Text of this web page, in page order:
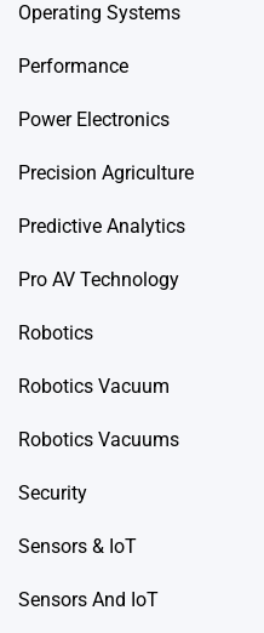
Operating Systems
Performance
Power Electronics
Precision Agriculture
Predictive Analytics
Pro AV Technology
Robotics
Robotics Vacuum
Robotics Vacuums
Security
Sensors & IoT
Sensors And IoT